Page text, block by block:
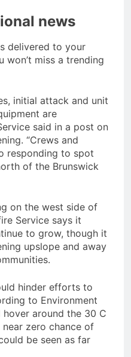
news
delivered to your
won’t miss a trending
initial attack and unit
are
said in a post on
“Crews and
responding to spot
of the Brunswick
on the west side of
Service says it
to grow, though it
upslope and away
hinder efforts to
to Environment
around the 30 C
zero chance of
be seen as far